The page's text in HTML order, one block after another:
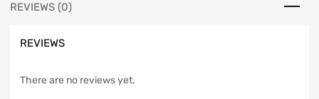
REVIEWS (0)
REVIEWS
There are no reviews yet.